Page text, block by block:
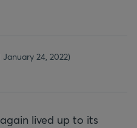
24, 2022)
lived up to its